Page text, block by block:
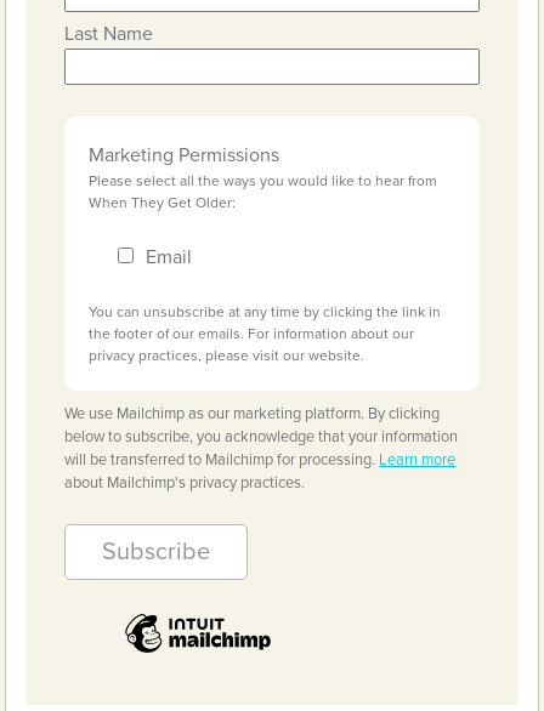
Last Name
Marketing Permissions
Please select all the ways you would like to hear from
When They Get Older:
Email
You can unsubscribe at any time by clicking the link in
the footer of our emails. For information about our
privacy practices, please visit our website.
We use Mailchimp as our marketing platform. By clicking
below to subscribe, you acknowledge that your information
will be transferred to Mailchimp for processing. Learn more
about Mailchimp's privacy practices.